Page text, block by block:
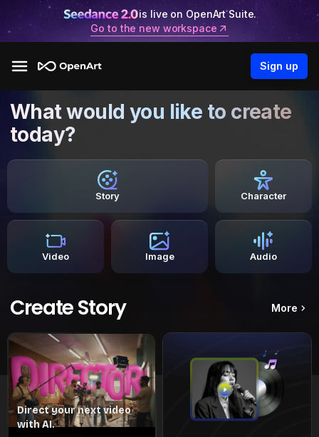
is live on OpenArt Suite.
Go to the new workspace
Sign up
What would you like to create
today?
Story Character
Video Image Audio
Create Story More
Direct your next video
with AI.